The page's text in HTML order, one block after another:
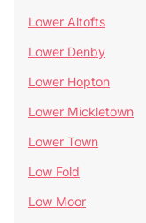
Lower Altofts
Lower Denby
Lower Hopton
Lower Mickletown
Lower Town
Low Fold
Low Moor